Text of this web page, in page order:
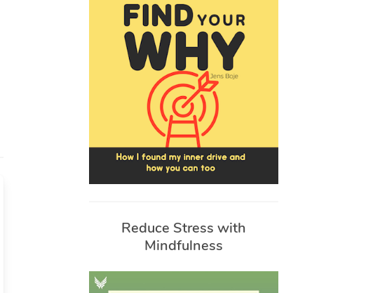
Reduce Stress with
Mindfulness